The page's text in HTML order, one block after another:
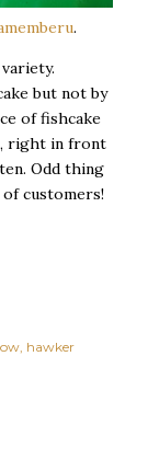
.
but not by
of fishcake
right in front
Odd thing
customers!
hawker